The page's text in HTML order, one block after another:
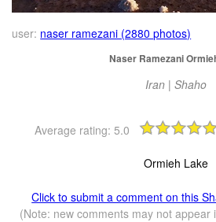
user: naser ramezani (2880 photos)
Naser Ramezani
Iran | Shaho
Average rating: 5.0
Ormieh Lake
Click to submit a comment on this
(Note: new comments may not appear